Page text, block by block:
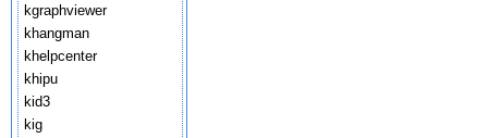
kgraphviewer
khangman
khelpcenter
khipu
kid3
kig